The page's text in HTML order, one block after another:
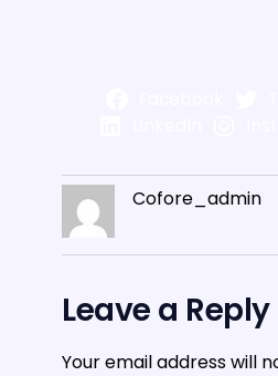
Cofore_admin
Leave a Reply
Your email address will